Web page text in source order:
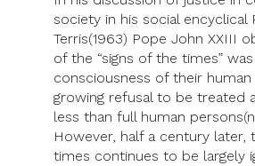
society in his social encyclical
Terris(1963) Pope John XXIII
of the “signs of the times”
consciousness of their
growing refusal to be treated
less than full human
However, half a century later,
times continues to be largely